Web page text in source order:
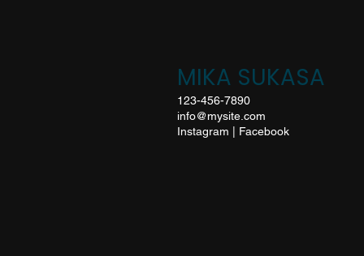
MIKA SUKASA
123-456-7890
info@mysite.com
Instagram
Facebook